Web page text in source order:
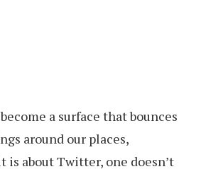
a surface that bounces
around our places,
is about Twitter, one doesn’t